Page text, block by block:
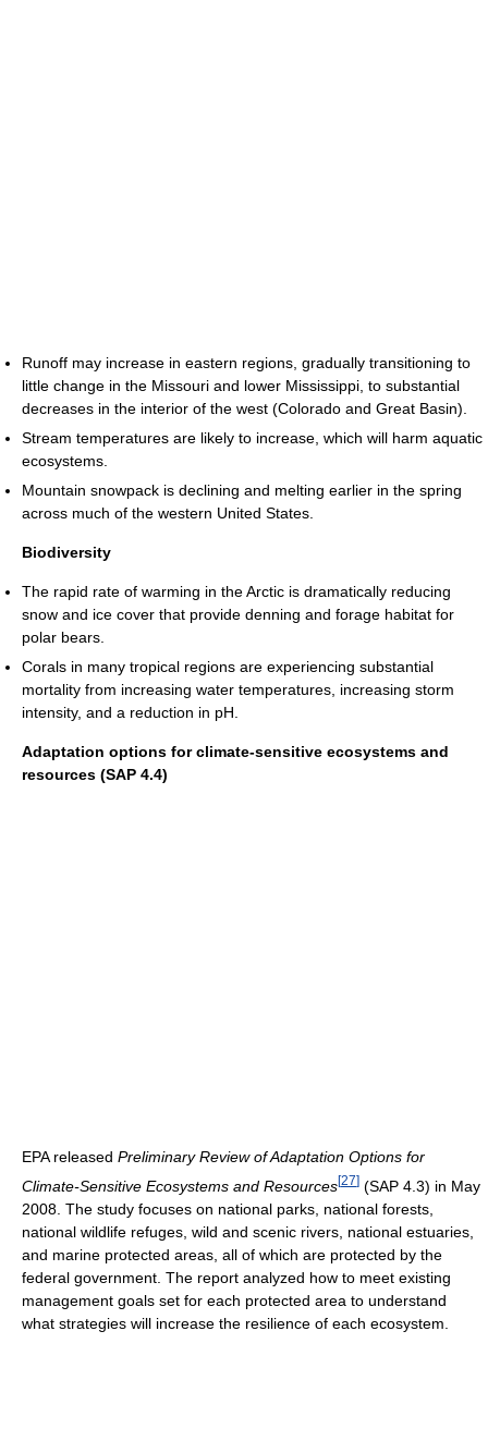
Runoff may increase in eastern regions, gradually transitioning to
little change in the Missouri and lower Mississippi, to substantial
decreases in the interior of the west (Colorado and Great Basin).
Stream temperatures are likely to increase, which will harm aquatic
ecosystems.
Mountain snowpack is declining and melting earlier in the spring
across much of the western United States.
Biodiversity
The rapid rate of warming in the Arctic is dramatically reducing
snow and ice cover that provide denning and forage habitat for
polar bears.
Corals in many tropical regions are experiencing substantial
mortality from increasing water temperatures, increasing storm
intensity, and a reduction in pH.
Adaptation options for climate-sensitive ecosystems and
resources (SAP 4.4)
EPA released Preliminary Review of Adaptation Options for
Climate-Sensitive Ecosystems and Resources[27] (SAP 4.3) in May
2008. The study focuses on national parks, national forests,
national wildlife refuges, wild and scenic rivers, national estuaries,
and marine protected areas, all of which are protected by the
federal government. The report analyzed how to meet existing
management goals set for each protected area to understand
what strategies will increase the resilience of each ecosystem.